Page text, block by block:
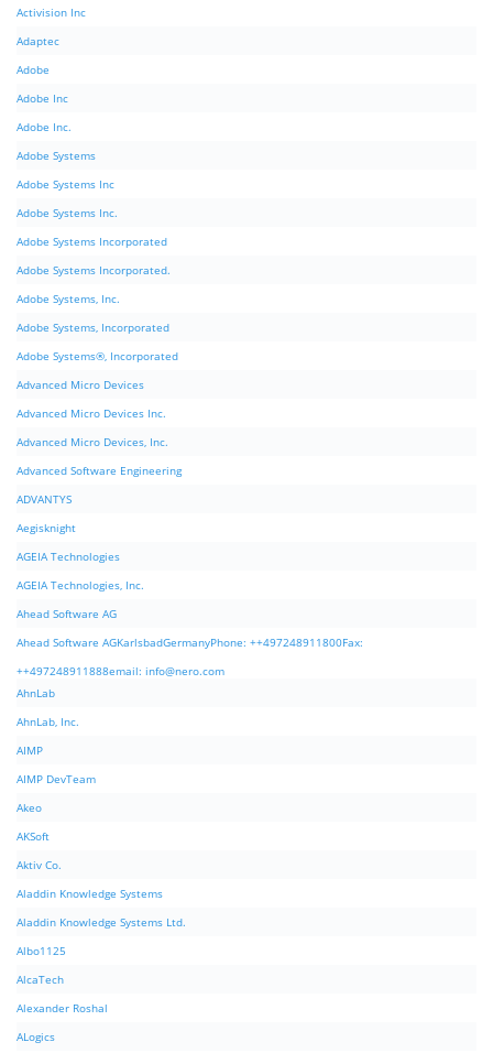
Activision Inc
Adaptec
Adobe
Adobe Inc
Adobe Inc.
Adobe Systems
Adobe Systems Inc
Adobe Systems Inc.
Adobe Systems Incorporated
Adobe Systems Incorporated.
Adobe Systems, Inc.
Adobe Systems, Incorporated
Adobe Systems®, Incorporated
Advanced Micro Devices
Advanced Micro Devices Inc.
Advanced Micro Devices, Inc.
Advanced Software Engineering
ADVANTYS
Aegisknight
AGEIA Technologies
AGEIA Technologies, Inc.
Ahead Software AG
Ahead Software AGKarlsbadGermanyPhone: ++497248911800Fax:
++497248911888email: info@nero.com
AhnLab
AhnLab, Inc.
AIMP
AIMP DevTeam
Akeo
AKSoft
Aktiv Co.
Aladdin Knowledge Systems
Aladdin Knowledge Systems Ltd.
Albo1125
AlcaTech
Alexander Roshal
ALogics